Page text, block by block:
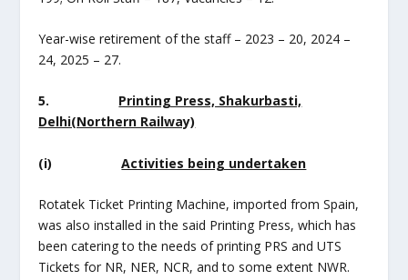
Year-wise retirement of the staff – 2023 – 20, 2024 –
24, 2025 – 27.
5. Printing Press, Shakurbasti,
Delhi(Northern Railway)
(i)Activities being undertaken
Rotatek Ticket Printing Machine, imported from Spain,
was also installed in the said Printing Press, which has
been catering to the needs of printing PRS and UTS
Tickets for NR, NER, NCR, and to some extent NWR.